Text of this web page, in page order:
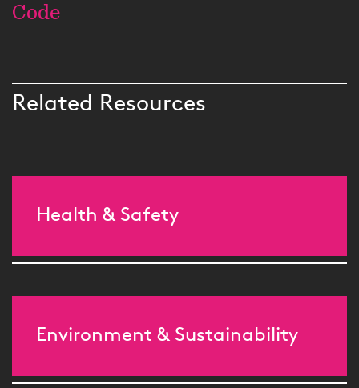
Code
Related Resources
Health & Safety
Environment & Sustainability